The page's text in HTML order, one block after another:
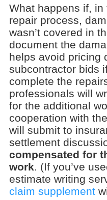
What happens if,
repair process,
wasn’t covered in
document the
helps avoid pricing
subcontractor bids
complete the
professionals will
for the additional
cooperation with
will submit to
settlement
compensated for
work. (If you’ve
estimate writing
claim supplement